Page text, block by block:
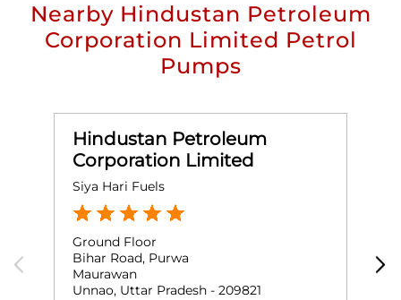
Nearby Hindustan Petroleum
Corporation Limited Petrol
Pumps
Hindustan Petroleum
Corporation Limited
Siya Hari Fuels
Ground Floor
Bihar Road, Purwa
Maurawan
Unnao, Uttar Pradesh - 209821